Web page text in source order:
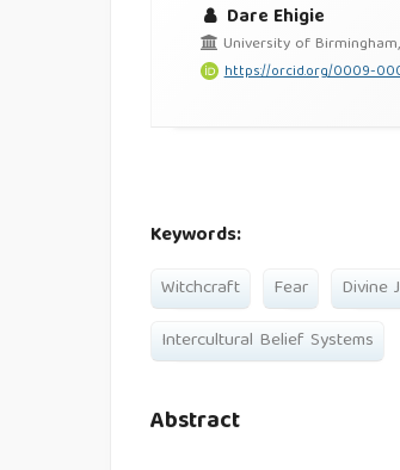
Dare Ehigie
University of
https://orcid.org/0009-
Keywords:
Witchcraft Fear Divine
Intercultural Belief Systems
Abstract